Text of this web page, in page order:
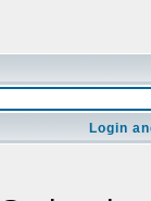
Login